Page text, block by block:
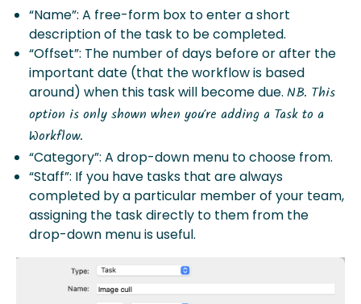
“Name”: A free-form box to enter a short
description of the task to be completed.
“Offset”: The number of days before or after the
important date (that the workflow is based
around) when this task will become due. NB. This
option is only shown when you’re adding a Task to a
Workflow.
“Category”: A drop-down menu to choose from.
“Staff”: If you have tasks that are always
completed by a particular member of your team,
assigning the task directly to them from the
drop-down menu is useful.